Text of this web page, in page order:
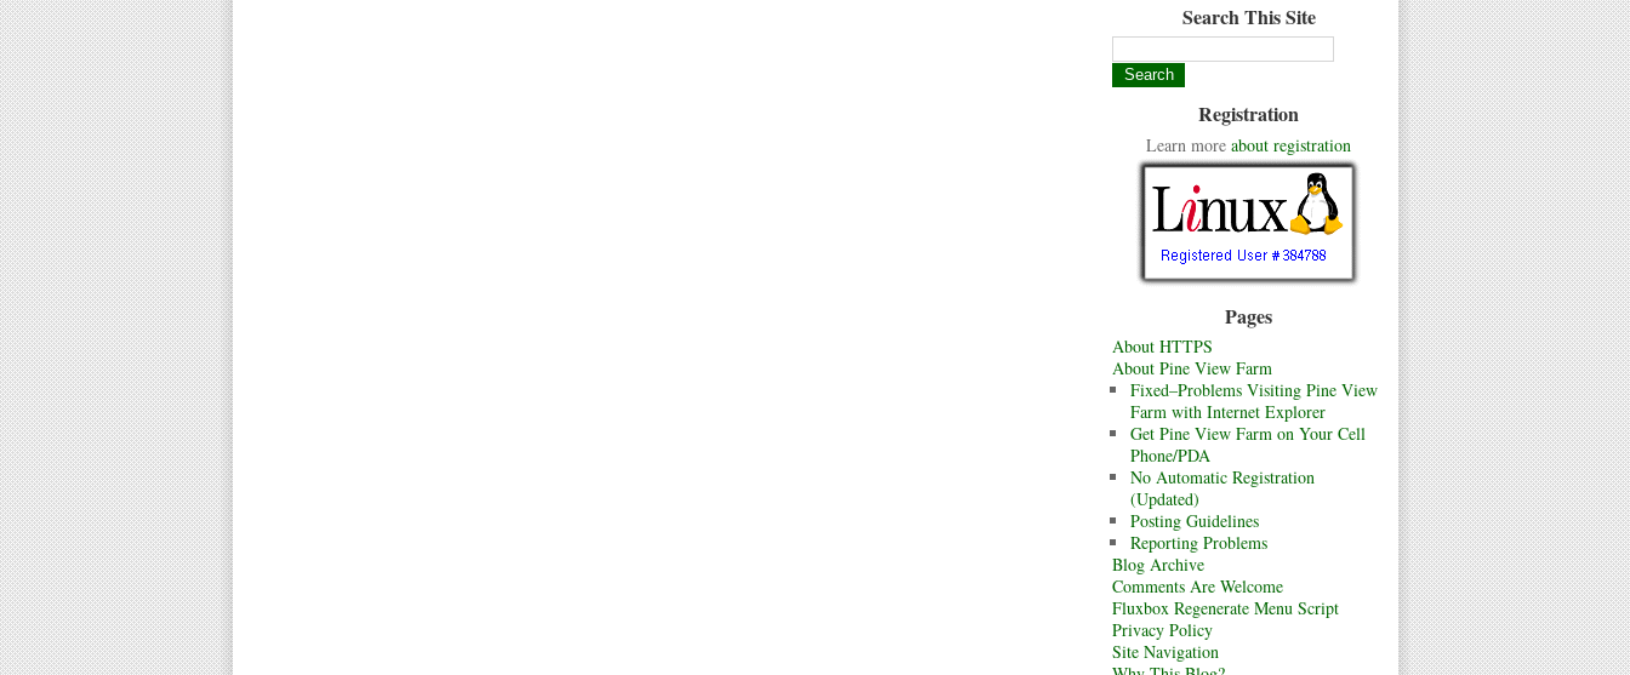
Search This Site
Registration
Learn more about registration
Pages
About HTTPS
About Pine View Farm
Fixed–Problems Visiting Pine View
Farm with Internet Explorer
Get Pine View Farm on Your Cell
Phone/PDA
No Automatic Registration
(Updated)
Posting Guidelines
Reporting Problems
Blog Archive
Comments Are Welcome
Fluxbox Regenerate Menu Script
Privacy Policy
Site Navigation